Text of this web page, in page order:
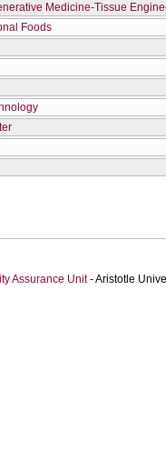
Medicine-Tissue
Foods
Assurance Unit- Aristotle